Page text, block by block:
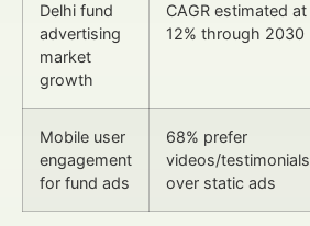
Delhi fund
advertising
market
growth
CAGR estimated at
12% through 2030
Mobile user
engagement
for fund ads
68% prefer
videos/testimonials
over static ads